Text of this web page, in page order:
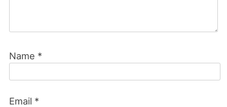
Name *
Email *